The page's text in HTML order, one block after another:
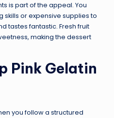
is part of the appeal. You
skills or expensive supplies to
tastes fantastic. Fresh fruit
making the dessert
Pink Gelatin
you follow a structured